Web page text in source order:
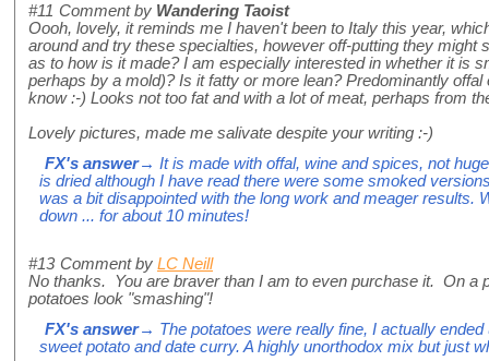
#11 Comment by Wandering Taoist
Oooh, lovely, it reminds me I haven't been to Italy this year,
around and try these specialties, however off-putting they might
as to how is it made? I am especially interested in whether it is
perhaps by a mold)? Is it fatty or more lean? Predominantly
know :-) Looks not too fat and with a lot of meat, perhaps from
Lovely pictures, made me salivate despite your writing :-)
FX's answer→ It is made with offal, wine and spices, not
is dried although I have read there were some smoked
was a bit disappointed with the long work and meager results.
down ... for about 10 minutes!
#13 Comment by LC Neill
No thanks. You are braver than I am to even purchase it. On a
potatoes look "smashing"!
FX's answer→ The potatoes were really fine, I actually
sweet potato and date curry. A highly unorthodox mix but just